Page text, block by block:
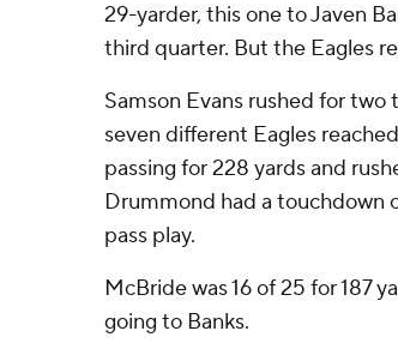
29-yarder, this one to Javen
third quarter. But the Eagles
Samson Evans rushed for
seven different Eagles
passing for 228 yards and
Drummond had a touchdown
pass play.
McBride was 16 of 25 for 187
going to Banks.